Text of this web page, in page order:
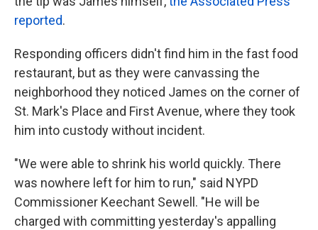
reported.
Responding officers didn't find him in the fast food
restaurant, but as they were canvassing the
neighborhood they noticed James on the corner of
St. Mark's Place and First Avenue, where they took
him into custody without incident.
"We were able to shrink his world quickly. There
was nowhere left for him to run," said NYPD
Commissioner Keechant Sewell. "He will be
charged with committing yesterday's appalling